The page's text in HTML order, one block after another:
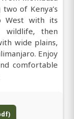
of Kenya’s
West with its
wildlife, then
wide plains,
Enjoy
comfortable